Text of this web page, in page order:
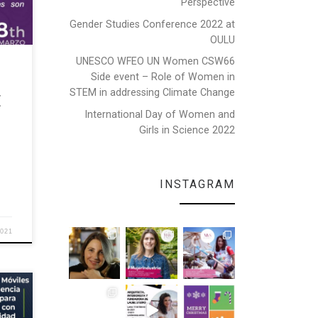
Gender Studies Conference 2022 at
OULU
UNESCO WFEO UN Women CSW66
Side event – Role of Women in
STEM in addressing Climate Change
International Day of Women and
Girls in Science 2022
INSTAGRAM